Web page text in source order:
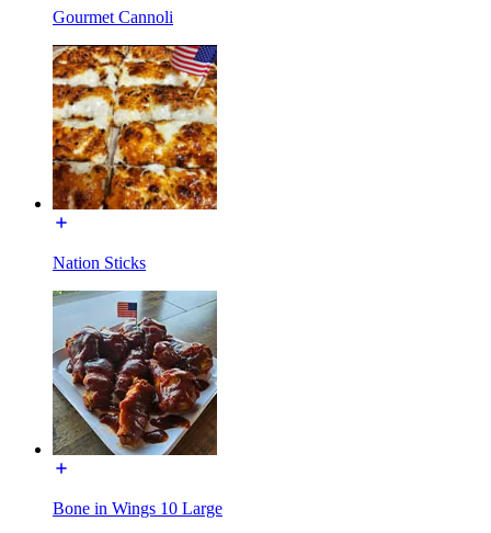
Gourmet Cannoli
Nation Sticks
Bone in Wings 10 Large